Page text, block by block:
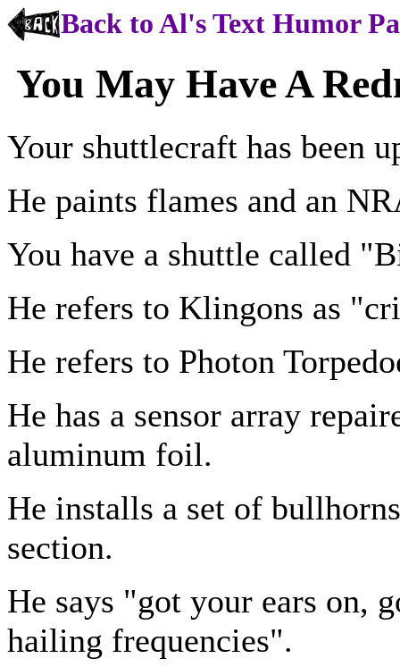
Back to Al's Text Humor
You May Have A
Your shuttlecraft has been
He paints flames and an
You have a shuttle called
He refers to Klingons as
He refers to Photon
He has a sensor array
aluminum foil.
He installs a set of
section.
He says "got your ears on,
hailing frequencies".